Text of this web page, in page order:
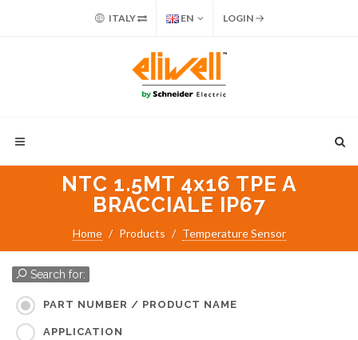
ITALY EN LOGIN
NTC 1.5MT 4x16 TPE A
BRACCIALE IP67
Home Products Temperature Sensor
Search for:
PART NUMBER / PRODUCT NAME
APPLICATION